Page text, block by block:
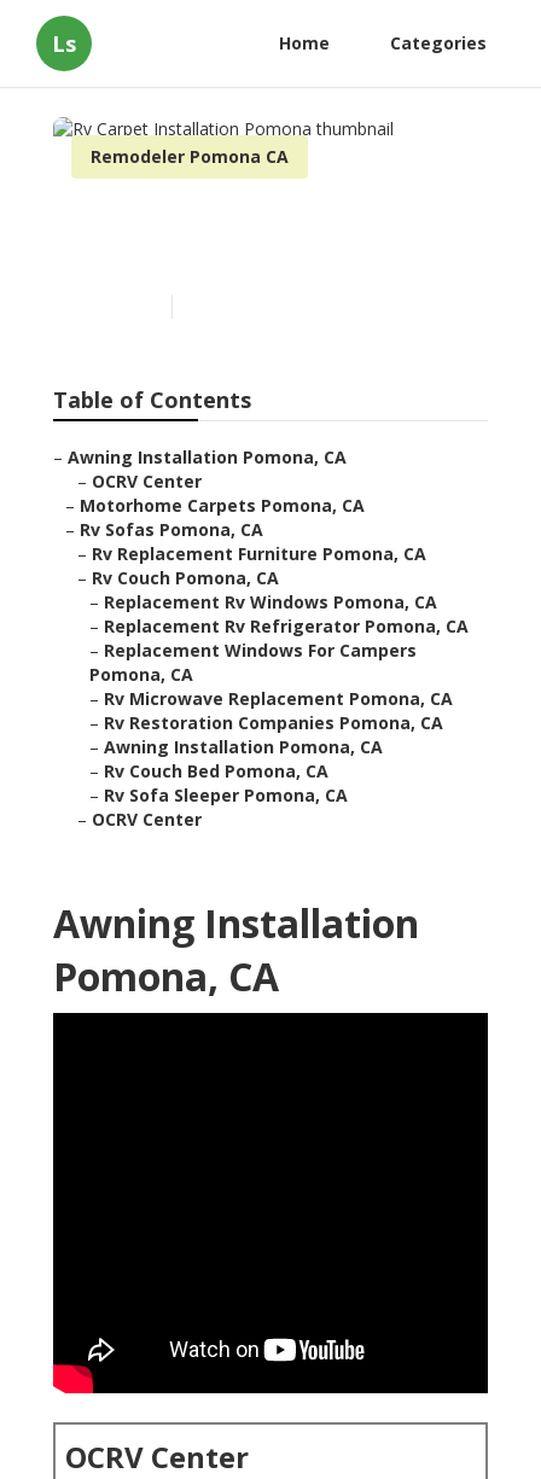
Ls Home Categories
Remodeler Pomona CA
Table of Contents
– Awning Installation Pomona, CA
– OCRV Center
– Motorhome Carpets Pomona, CA
– Rv Sofas Pomona, CA
– Rv Replacement Furniture Pomona, CA
– Rv Couch Pomona, CA
– Replacement Rv Windows Pomona, CA
– Replacement Rv Refrigerator Pomona, CA
– Replacement Windows For Campers
Pomona, CA
– Rv Microwave Replacement Pomona, CA
– Rv Restoration Companies Pomona, CA
– Awning Installation Pomona, CA
– Rv Couch Bed Pomona, CA
– Rv Sofa Sleeper Pomona, CA
– OCRV Center
Awning Installation
Pomona, CA
OCRV Center